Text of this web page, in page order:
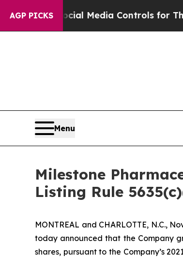
AGP PICKSSocial Media Controls for Their
Menu
Milestone
Listing Rule
MONTREAL and CHARLOTTE, N.C.,
today announced that the Company
shares, pursuant to the Company’s